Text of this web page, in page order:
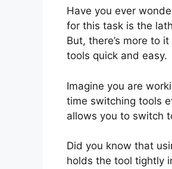
Have you ever
for this task is the
But, there’s more to
tools quick and easy.
Imagine you are
time switching tools
allows you to switch
Did you know that
holds the tool tightly